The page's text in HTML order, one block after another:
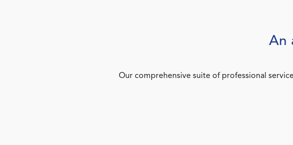
An
Our comprehensive suite of professional